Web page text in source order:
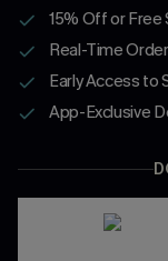
15% Off or Free
Real-Time
Early Access to
App-Exclusive